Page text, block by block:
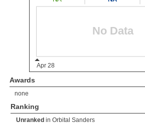
Awards
none
Ranking
Unranked in Orbital Sanders